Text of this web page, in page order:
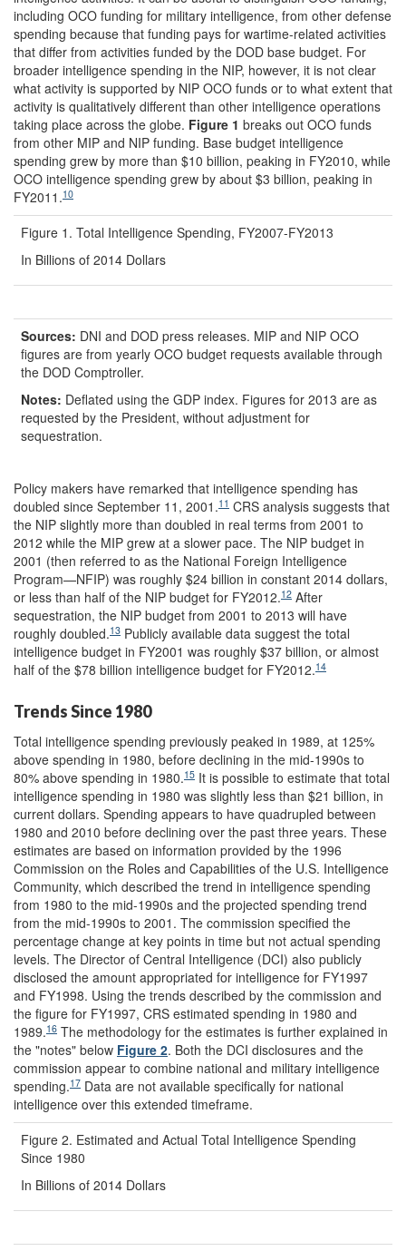
including OCO funding for military intelligence, from other defense
spending because that funding pays for wartime-related activities
that differ from activities funded by the DOD base budget. For
broader intelligence spending in the NIP, however, it is not clear
what activity is supported by NIP OCO funds or to what extent that
activity is qualitatively different than other intelligence operations
taking place across the globe. Figure 1 breaks out OCO funds
from other MIP and NIP funding. Base budget intelligence
spending grew by more than $10 billion, peaking in FY2010, while
OCO intelligence spending grew by about $3 billion, peaking in
FY2011.10
Figure 1. Total Intelligence Spending, FY2007-FY2013
In Billions of 2014 Dollars
Sources: DNI and DOD press releases. MIP and NIP OCO
figures are from yearly OCO budget requests available through
the DOD Comptroller.
Notes: Deflated using the GDP index. Figures for 2013 are as
requested by the President, without adjustment for
sequestration.
Policy makers have remarked that intelligence spending has
doubled since September 11, 2001.11 CRS analysis suggests that
the NIP slightly more than doubled in real terms from 2001 to
2012 while the MIP grew at a slower pace. The NIP budget in
2001 (then referred to as the National Foreign Intelligence
Program—NFIP) was roughly $24 billion in constant 2014 dollars,
or less than half of the NIP budget for FY2012.12 After
sequestration, the NIP budget from 2001 to 2013 will have
roughly doubled.13 Publicly available data suggest the total
intelligence budget in FY2001 was roughly $37 billion, or almost
half of the $78 billion intelligence budget for FY2012.14
Trends Since 1980
Total intelligence spending previously peaked in 1989, at 125%
above spending in 1980, before declining in the mid-1990s to
80% above spending in 1980.15 It is possible to estimate that total
intelligence spending in 1980 was slightly less than $21 billion, in
current dollars. Spending appears to have quadrupled between
1980 and 2010 before declining over the past three years. These
estimates are based on information provided by the 1996
Commission on the Roles and Capabilities of the U.S. Intelligence
Community, which described the trend in intelligence spending
from 1980 to the mid-1990s and the projected spending trend
from the mid-1990s to 2001. The commission specified the
percentage change at key points in time but not actual spending
levels. The Director of Central Intelligence (DCI) also publicly
disclosed the amount appropriated for intelligence for FY1997
and FY1998. Using the trends described by the commission and
the figure for FY1997, CRS estimated spending in 1980 and
1989.16 The methodology for the estimates is further explained in
the "notes" below Figure 2. Both the DCI disclosures and the
commission appear to combine national and military intelligence
spending.17 Data are not available specifically for national
intelligence over this extended timeframe.
Figure 2. Estimated and Actual Total Intelligence Spending
Since 1980
In Billions of 2014 Dollars